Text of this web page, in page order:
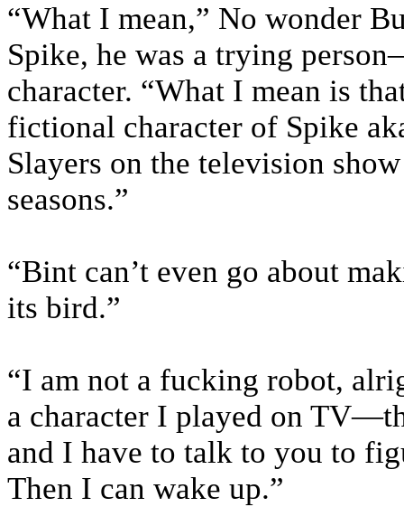
“What I mean,” No wonder
Spike, he was a trying
character. “What I mean is
fictional character of Spike
Slayers on the television
seasons.”
“Bint can’t even go about
its bird.”
“I am not a fucking robot,
a character I played on
and I have to talk to you to
Then I can wake up.”